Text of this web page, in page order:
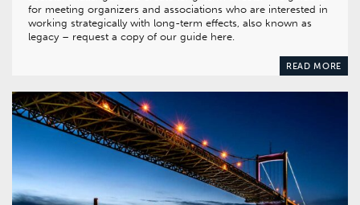
for meeting organizers and associations who are interested in
working strategically with long-term effects, also known as
legacy – request a copy of our guide here.
READ MORE